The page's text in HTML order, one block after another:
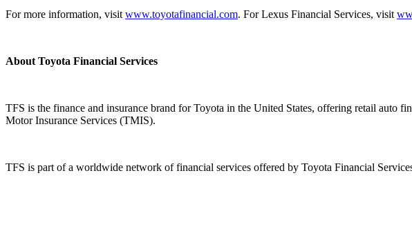
For more information, visit www.toyotafinancial.com. For Lexus Financial Services, visit
About Toyota Financial Services
TFS is the finance and insurance brand for Toyota in the United States, offering retail auto
Motor Insurance Services (TMIS).
TFS is part of a worldwide network of financial services offered by Toyota Financial